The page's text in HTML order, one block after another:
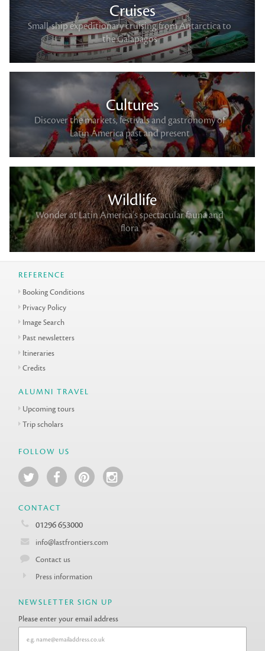
Cruises
Small-ship expeditionary cruising from Antarctica to
the Galapagos
Cultures
Discover the markets, festivals and gastronomy of
Latin America past and present
Wildlife
Wonder at Latin America's spectacular fauna and
flora
REFERENCE
Booking Conditions
Privacy Policy
Image Search
Past newsletters
Itineraries
Credits
ALUMNI TRAVEL
Upcoming tours
Trip scholars
FOLLOW US
CONTACT
01296 653000
info@lastfrontiers.com
Contact us
Press information
NEWSLETTER SIGN UP
Please enter your email address